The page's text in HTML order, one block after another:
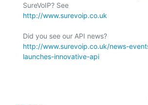
http://www.surevoip.co.uk
http://www.surevoip.co.uk/news-
launches-innovative-api